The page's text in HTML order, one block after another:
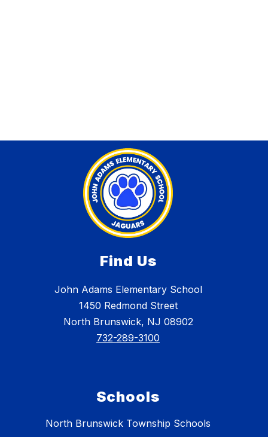
Find Us
John Adams Elementary School
1450 Redmond Street
North Brunswick, NJ 08902
732-289-3100
Schools
North Brunswick Township Schools